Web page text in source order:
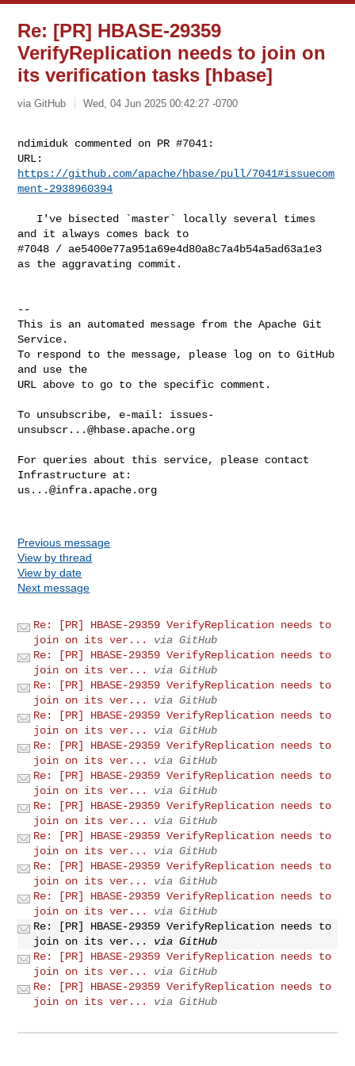
Re: [PR] HBASE-29359
VerifyReplication needs to join on
its verification tasks [hbase]
via GitHub Wed, 04 Jun 2025 00:42:27 -0700
ndimiduk commented on PR #7041:
https://github.com/apache/hbase/pull/7041#issuecom
ment-2938960394
and it always comes back to
#7048 / ae5400e77a951a69e4d80a8c7a4b54a5ad63a1e3
as the aggravating commit.
--
This is an automated message from the Apache Git
Service.
To respond to the message, please log on to GitHub
and use the
URL above to go to the specific comment.
To unsubscribe, e-mail: issues-
unsubscr...@hbase.apache.org
For queries about this service, please contact
us...@infra.apache.org
Previous message
View by thread
View by date
Next message
Re: [PR] HBASE-29359 VerifyReplication needs to
join on its ver...
via GitHub
Re: [PR] HBASE-29359 VerifyReplication needs to
join on its ver...
via GitHub
Re: [PR] HBASE-29359 VerifyReplication needs to
join on its ver...
via GitHub
Re: [PR] HBASE-29359 VerifyReplication needs to
join on its ver...
via GitHub
Re: [PR] HBASE-29359 VerifyReplication needs to
join on its ver...
via GitHub
Re: [PR] HBASE-29359 VerifyReplication needs to
join on its ver...
via GitHub
Re: [PR] HBASE-29359 VerifyReplication needs to
join on its ver...
via GitHub
Re: [PR] HBASE-29359 VerifyReplication needs to
join on its ver...
via GitHub
Re: [PR] HBASE-29359 VerifyReplication needs to
join on its ver...
via GitHub
Re: [PR] HBASE-29359 VerifyReplication needs to
join on its ver...
via GitHub
Re: [PR] HBASE-29359 VerifyReplication needs to
join on its ver...
via GitHub
Re: [PR] HBASE-29359 VerifyReplication needs to
join on its ver...
via GitHub
Re: [PR] HBASE-29359 VerifyReplication needs to
join on its ver...
via GitHub